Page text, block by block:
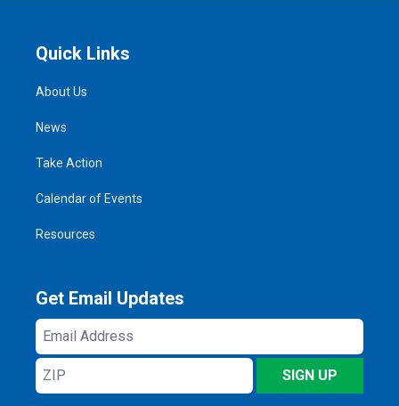
Quick Links
About Us
News
Take Action
Calendar of Events
Resources
Get Email Updates
Email
Address
ZIP
SIGN UP